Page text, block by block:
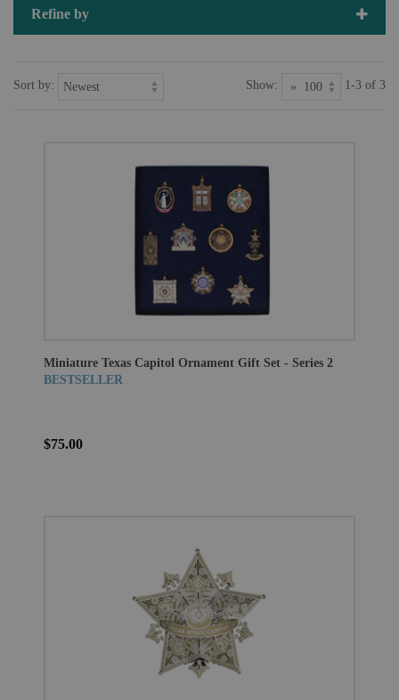
Refine by
Sort by: Show: 1-3 of 3
Miniature Texas Capitol Ornament Gift Set - Series 2
BESTSELLER
$75.00